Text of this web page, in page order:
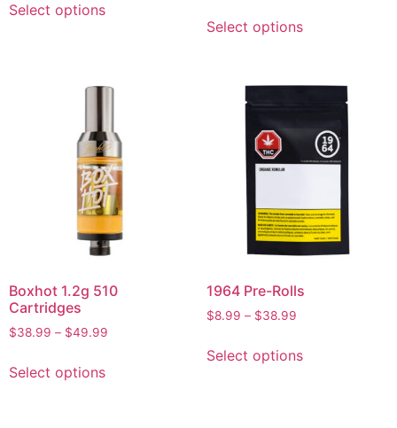
Select options
Select options
Boxhot 1.2g 510
Cartridges
$38.99 – $49.99
Select options
1964 Pre-Rolls
$8.99 – $38.99
Select options